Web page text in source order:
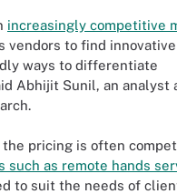
increasingly competitive
vendors to find innovative
ways to differentiate
Abhijit Sunil, an analyst
pricing is often
such as remote hands
to suit the needs of